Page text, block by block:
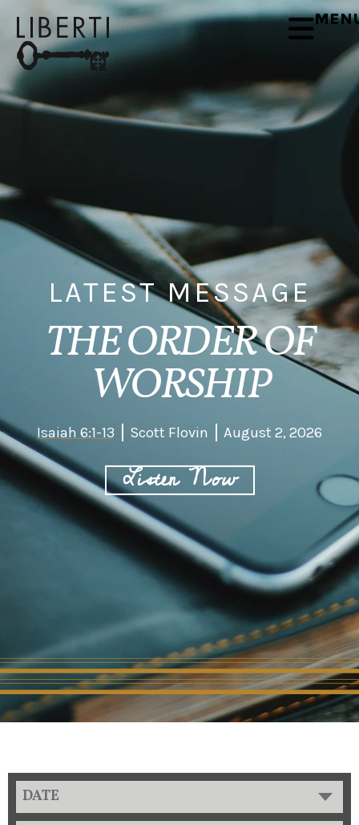
LATEST MESSAGE
THE ORDER OF
WORSHIP
Isaiah 6:1-13 Scott Flovin August 2, 2026
Listen Now
DATE